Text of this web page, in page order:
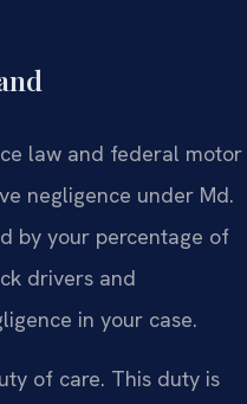
law and federal motor
negligence under Md.
by your percentage of
drivers and
in your case.
of care. This duty is